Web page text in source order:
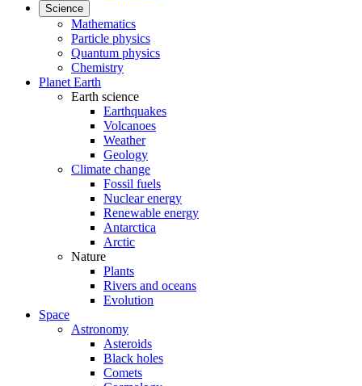
Science
Mathematics
Particle physics
Quantum physics
Chemistry
Planet Earth
Earth science
Earthquakes
Volcanoes
Weather
Geology
Climate change
Fossil fuels
Nuclear energy
Renewable energy
Antarctica
Arctic
Nature
Plants
Rivers and oceans
Evolution
Space
Astronomy
Asteroids
Black holes
Comets